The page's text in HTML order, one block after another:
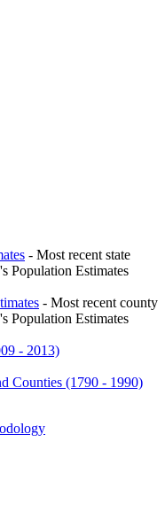
- Most recent state
Population Estimates
- Most recent county
Population Estimates
- 2013)
Counties (1790 - 1990)